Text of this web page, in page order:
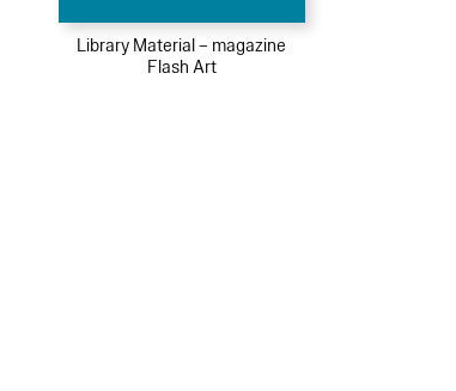
Library Material – magazine
Flash Art